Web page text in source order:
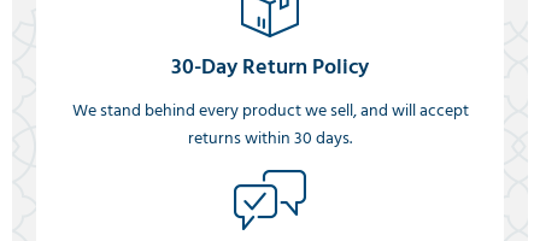
30-Day Return Policy
We stand behind every product we sell, and will accept
returns within 30 days.